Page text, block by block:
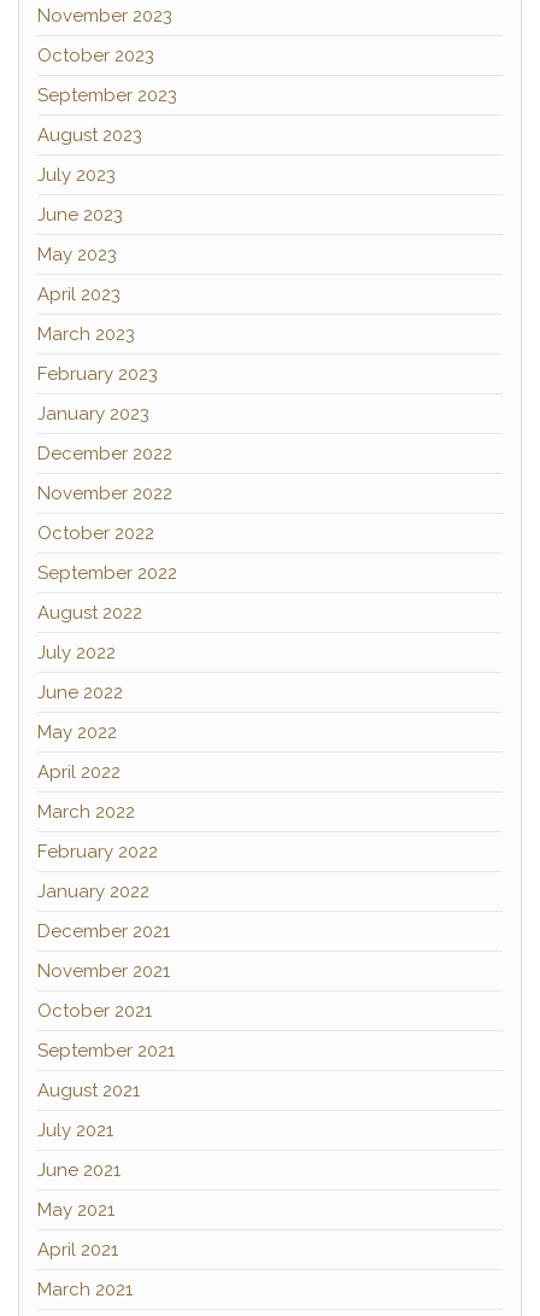
November 2023
October 2023
September 2023
August 2023
July 2023
June 2023
May 2023
April 2023
March 2023
February 2023
January 2023
December 2022
November 2022
October 2022
September 2022
August 2022
July 2022
June 2022
May 2022
April 2022
March 2022
February 2022
January 2022
December 2021
November 2021
October 2021
September 2021
August 2021
July 2021
June 2021
May 2021
April 2021
March 2021